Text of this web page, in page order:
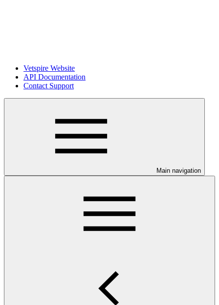
Vetspire Website
API Documentation
Contact Support
Main navigation